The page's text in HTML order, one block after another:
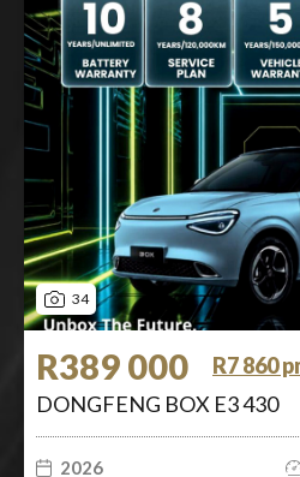
34
R389 000
R7 860
DONGFENG BOX E3 430
2026